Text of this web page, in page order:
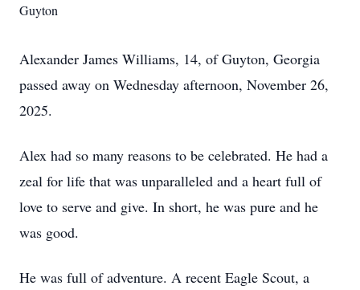
Guyton
Alexander James Williams, 14, of Guyton, Georgia
passed away on Wednesday afternoon, November 26,
2025.
Alex had so many reasons to be celebrated. He had a
zeal for life that was unparalleled and a heart full of
love to serve and give. In short, he was pure and he
was good.
He was full of adventure. A recent Eagle Scout, a